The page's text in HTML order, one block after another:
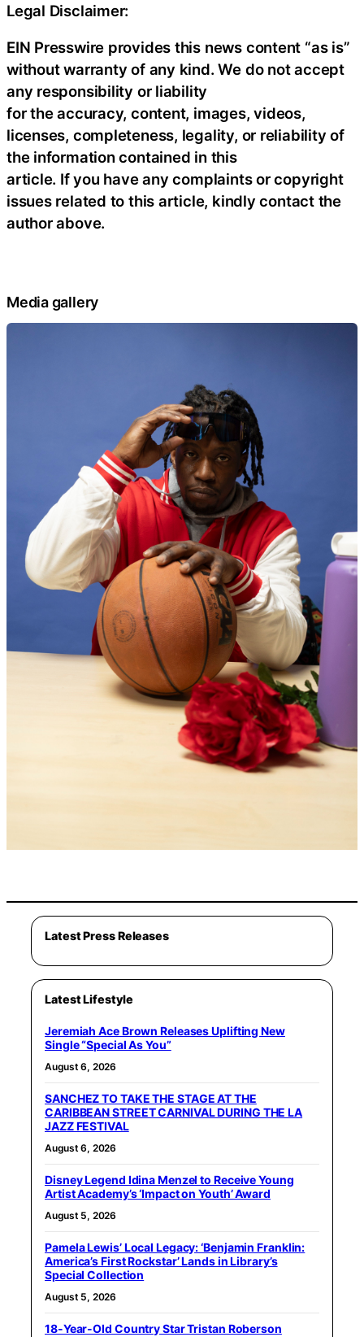
Legal Disclaimer:
EIN Presswire provides this news content “as is”
without warranty of any kind. We do not accept
any responsibility or liability
for the accuracy, content, images, videos,
licenses, completeness, legality, or reliability of
the information contained in this
article. If you have any complaints or copyright
issues related to this article, kindly contact the
author above.
Media gallery
Latest Press Releases
Latest Lifestyle
Jeremiah Ace Brown Releases Uplifting New
Single “Special As You”
August 6, 2026
SANCHEZ TO TAKE THE STAGE AT THE
CARIBBEAN STREET CARNIVAL DURING THE LA
JAZZ FESTIVAL
August 6, 2026
Disney Legend Idina Menzel to Receive Young
Artist Academy’s ‘Impact on Youth’ Award
August 5, 2026
Pamela Lewis’ Local Legacy: ‘Benjamin Franklin:
America’s First Rockstar’ Lands in Library’s
Special Collection
August 5, 2026
18-Year-Old Country Star Tristan Roberson